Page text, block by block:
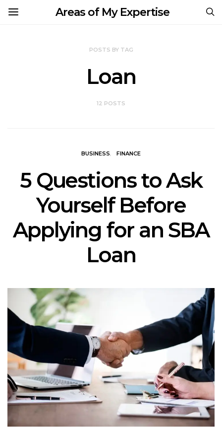
Areas of My Expertise
POSTS BY TAG
Loan
12 POSTS
BUSINESS FINANCE
5 Questions to Ask
Yourself Before
Applying for an SBA
Loan